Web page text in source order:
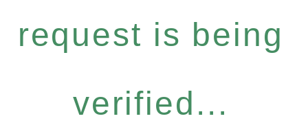
request is being
verified...